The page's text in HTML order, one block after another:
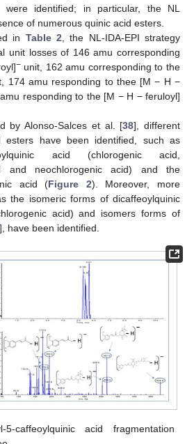
were identified; in particular, the NL
of numerous quinic acid esters.
in Table 2 , the NL-IDA-EPI strategy
unit losses of 146 amu corresponding
−unit, 162 amu corresponding to the
174 amu responding to thee [M − H −
responding to the [M − H − feruloyl]
by Alonso-Salces et al. [38], different
esters have been identified, such as
acid (chlorogenic acid,
and neochlorogenic acid) and the
acid (Figure 2). Moreover, more
the isomeric forms of dicaffeoylquinic
acid) and isomers forms of
], have been identified.
5-caffeoylquinic acid fragmentation